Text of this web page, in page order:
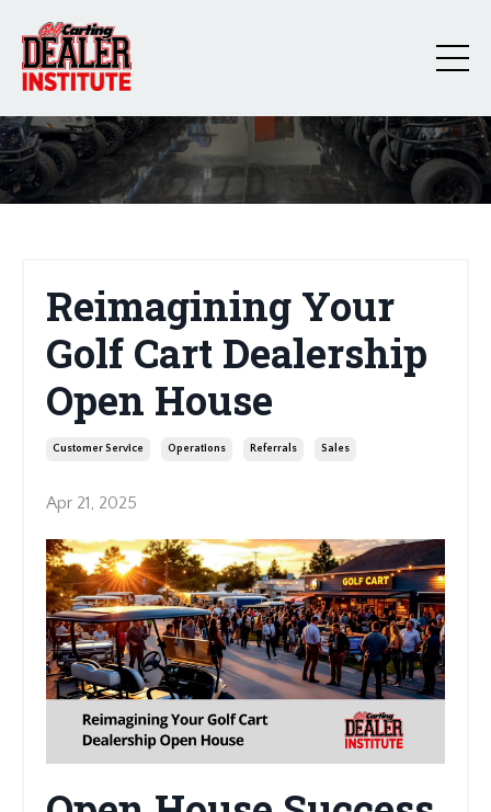
Reimagining Your
Golf Cart Dealership
Open House
Customer Service Operations Referrals Sales
Apr 21, 2025